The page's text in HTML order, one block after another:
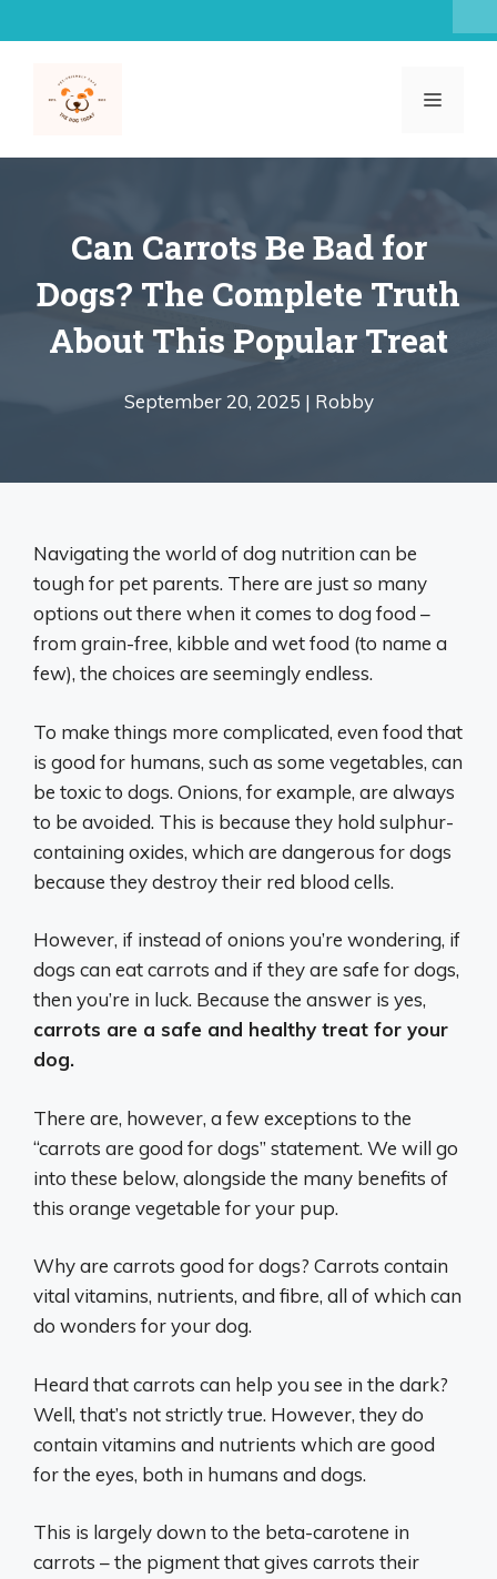
to
MENU
Can Carrots Be Bad for
Dogs? The Complete Truth
About This Popular Treat
September 20, 2025 | Robby
Navigating the world of dog nutrition can be
tough for pet parents. There are justso many
options out there when it comes to dog food –
from grain-free, kibble and wet food (to name a
few), the choices are seemingly endless.
To make things more complicated, even food that
is good for humans, such as some vegetables, can
be toxic to dogs. Onions, for example, are always
to be avoided. This is because they hold sulphur-
containing oxides, which are dangerous for dogs
because they destroy their red blood cells.
However, if instead of onions you’re wondering, if
dogs can eat carrots and if they are safe for dogs,
then you’re in luck. Because the answer is yes,
carrots are a safe and healthy treat for your
dog.
There are, however, a few exceptions to the
“carrots are good for dogs” statement. We will go
into these below, alongside the many benefits of
this orange vegetable for your pup.
Why are carrots good for dogs? Carrots contain
vital vitamins, nutrients, and fibre, all of which can
do wonders for your dog.
Heard that carrots can help you see in the dark?
Well, that’s not strictly true. However, they do
contain vitamins and nutrients which are good
for the eyes, both in humans and dogs.
This is largely down to the beta-carotene in
carrots – the pigment that gives carrots their